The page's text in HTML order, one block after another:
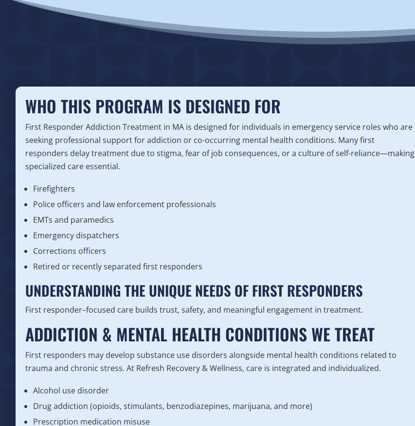
WHO THIS PROGRAM IS DESIGNED FOR
First Responder Addiction Treatment in MA is designed for individuals in emergency service roles who are
seeking professional support for addiction or co-occurring mental health conditions. Many first
responders delay treatment due to stigma, fear of job consequences, or a culture of self-reliance—making
specialized care essential.
Firefighters
Police officers and law enforcement professionals
EMTs and paramedics
Emergency dispatchers
Corrections officers
Retired or recently separated first responders
UNDERSTANDING THE UNIQUE NEEDS OF FIRST RESPONDERS
First responder–focused care builds trust, safety, and meaningful engagement in treatment.
ADDICTION & MENTAL HEALTH CONDITIONS WE TREAT
First responders may develop substance use disorders alongside mental health conditions related to
trauma and chronic stress. At Refresh Recovery & Wellness, care is integrated and individualized.
Alcohol use disorder
Drug addiction (opioids, stimulants, benzodiazepines, marijuana, and more)
Prescription medication misuse